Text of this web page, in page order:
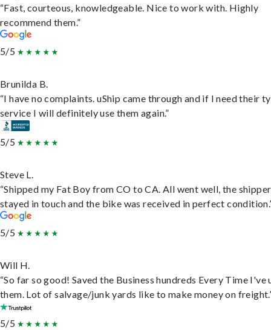
“Fast, courteous, knowledgeable. Nice to work with. Highly
recommend them.”
5/5
Brunilda B.
“I have no complaints. uShip came through and if I need their
service I will definitely use them again.”
5/5
Steve L.
“Shipped my Fat Boy from CO to CA. All went well, the shipper
stayed in touch and the bike was received in perfect
5/5
Will H.
“So far so good! Saved the Business hundreds Every Time I've
them. Lot of salvage/junk yards like to make money on
5/5